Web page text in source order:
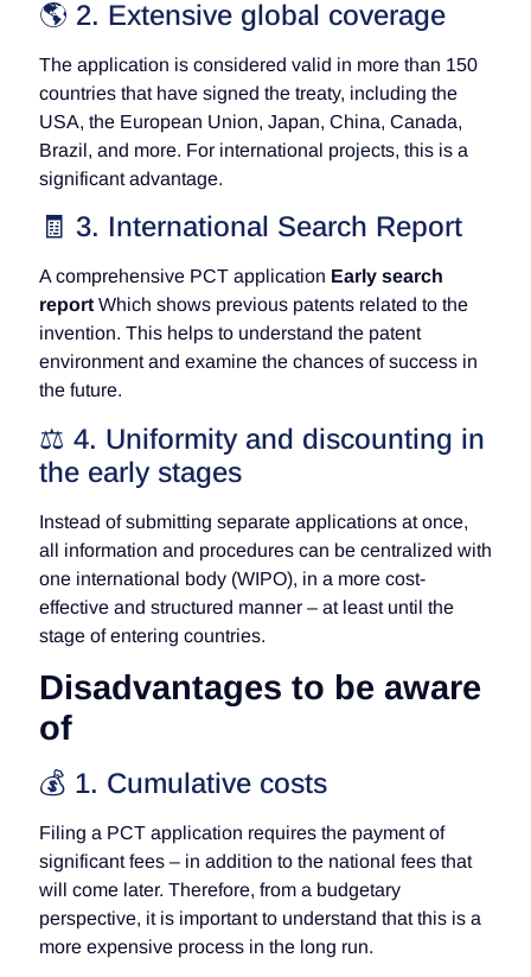
🌎 2. Extensive global coverage
The application is considered valid in more than 150
countries that have signed the treaty, including the
USA, the European Union, Japan, China, Canada,
Brazil, and more. For international projects, this is a
significant advantage.
🧾 3. International Search Report
A comprehensive PCT application Early search
reportWhich shows previous patents related to the
invention. This helps to understand the patent
environment and examine the chances of success in
the future.
⚖️ 4. Uniformity and discounting in
the early stages
Instead of submitting separate applications at once,
all information and procedures can be centralized with
one international body (WIPO), in a more cost-
effective and structured manner – at least until the
stage of entering countries.
Disadvantages to be aware
of
💰 1. Cumulative costs
Filing a PCT application requires the payment of
significant fees – in addition to the national fees that
will come later. Therefore, from a budgetary
perspective, it is important to understand that this is a
more expensive process in the long run.